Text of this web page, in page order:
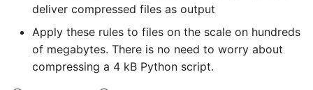
deliver compressed files as output
Apply these rules to files on the scale on hundreds
of megabytes. There is no need to worry about
compressing a 4 kB Python script.